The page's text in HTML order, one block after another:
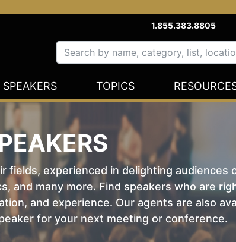
1.855.383.8805
SPEAKERS TOPICS
experienced in delighting audiences
and many more. Find speakers who are
and experience. Our agents are also
for your next meeting or conference.